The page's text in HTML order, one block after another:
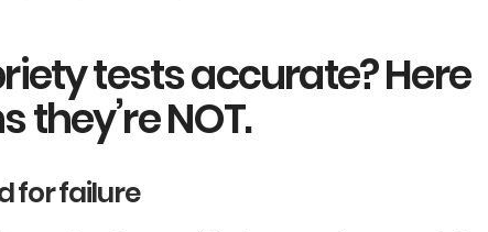
tests accurate? Here
they’re NOT.
for failure